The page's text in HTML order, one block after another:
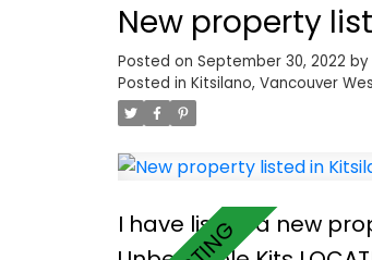
New property
Posted on September 30, 2022 by
Posted in Kitsilano, Vancouver
I have listed a new